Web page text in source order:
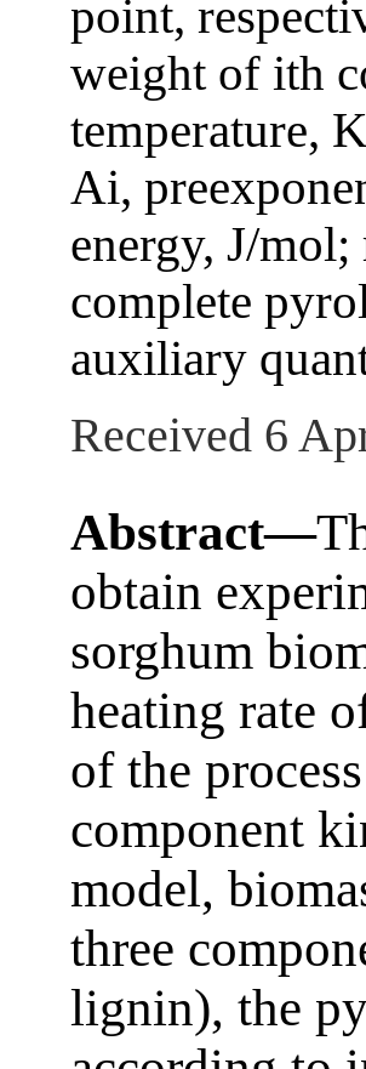
point,
weight of ith
temperature,
Ai,
energy, J/
complete
auxiliary
Received 6
Abstract—
obtain
sorghum
heating rate
of the
component
model,
three
lignin), the